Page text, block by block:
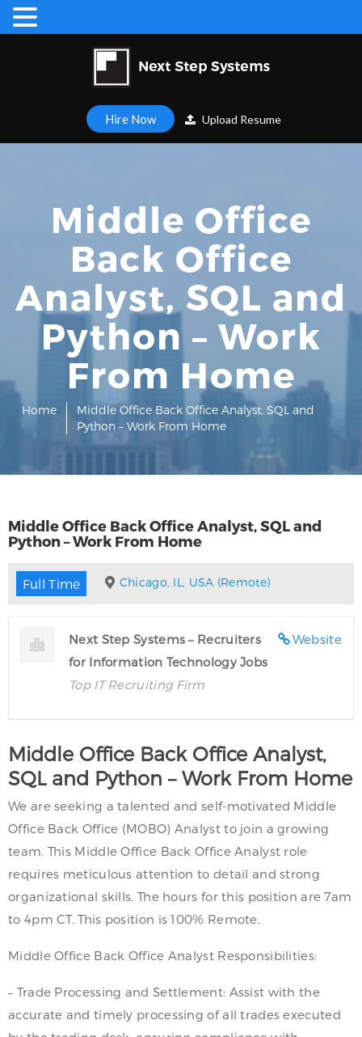
Hire Now Upload Resume
Middle Office
Back Office
Analyst, SQL and
Python – Work
From Home
Home
Middle Office Back Office Analyst, SQL and
Python – Work From Home
Middle Office Back Office Analyst, SQL and
Python – Work From Home
Full Time Chicago, IL, USA (Remote)
Website
Next Step Systems – Recruiters
for Information Technology Jobs
Top IT Recruiting Firm
Middle Office Back Office Analyst,
SQL and Python – Work From Home
We are seeking a talented and self-motivated Middle
Office Back Office (MOBO) Analyst to join a growing
team. This Middle Office Back Office Analyst role
requires meticulous attention to detail and strong
organizational skills. The hours for this position are 7am
to 4pm CT. This position is 100% Remote.
Middle Office Back Office Analyst Responsibilities:
– Trade Processing and Settlement: Assist with the
accurate and timely processing of all trades executed